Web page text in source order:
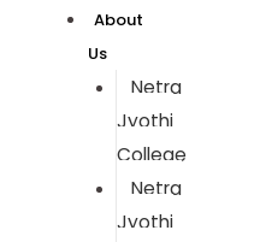
About
Us
Netra
Jyothi
College
Netra
Jyothi